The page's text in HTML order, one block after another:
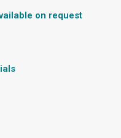
on request